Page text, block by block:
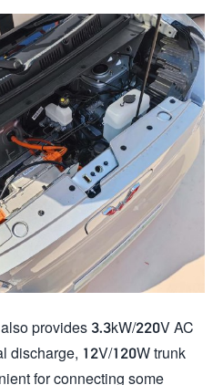
provides 3.3kW/220V AC
discharge, 12V/120W trunk
for connecting some